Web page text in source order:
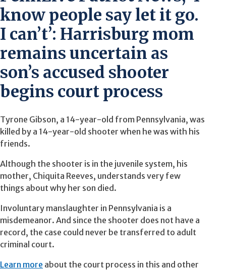
know people say let it go.
I can’t’: Harrisburg mom
remains uncertain as
son’s accused shooter
begins court process
Tyrone Gibson, a 14-year-old from Pennsylvania, was
killed by a 14-year-old shooter when he was with his
friends.
Although the shooter is in the juvenile system, his
mother, Chiquita Reeves, understands very few
things about why her son died.
Involuntary manslaughter in Pennsylvania is a
misdemeanor. And since the shooter does not have a
record, the case could never be transferred to adult
criminal court.
Learn more about the court process in this and other